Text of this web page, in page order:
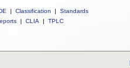
| Classification |
Standards
| CLIA | TPLC